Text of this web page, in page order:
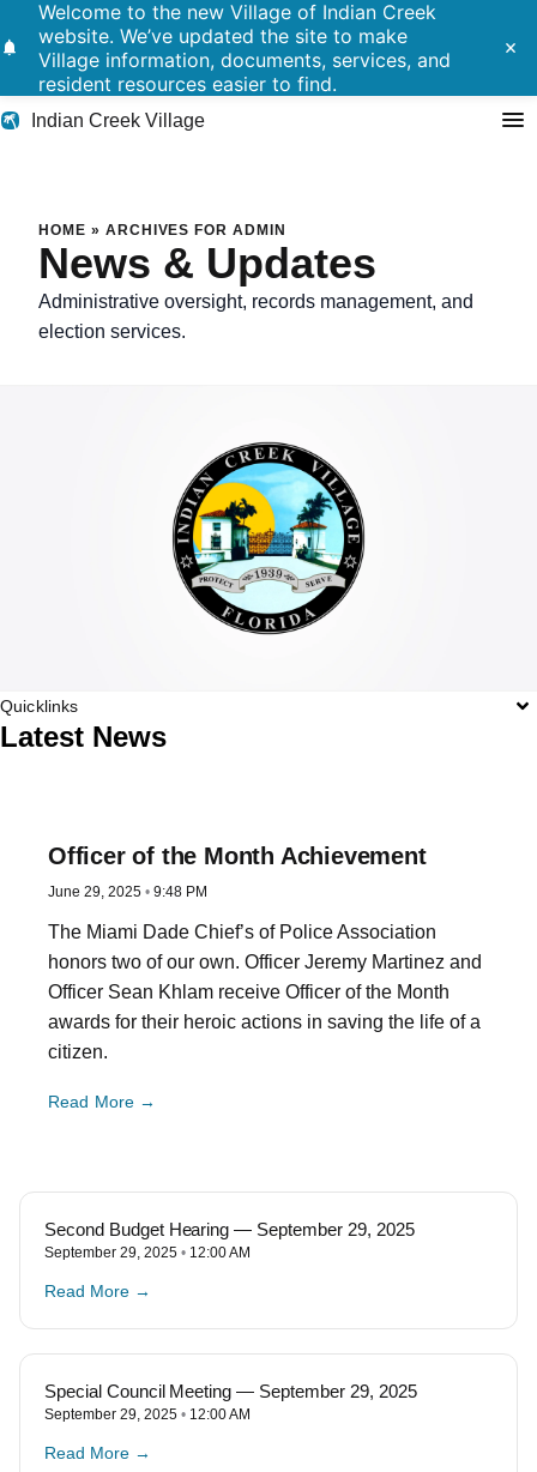
notifications
Welcome to the new Village of Indian Creek
website. We’ve updated the site to make
Village information, documents, services, and
resident resources easier to find.
close
Indian Creek Village
Residents
Government
HOME » ARCHIVES FOR ADMIN
News & Updates
Administrative oversight, records management, and
election services.
Quicklinks
Latest News
Officer of the Month Achievement
June 29, 2025 9:48 PM
The Miami Dade Chief’s of Police Association
honors two of our own. Officer Jeremy Martinez and
Officer Sean Khlam receive Officer of the Month
awards for their heroic actions in saving the life of a
citizen.
Read More →
Second Budget Hearing — September 29, 2025
September 29, 2025 12:00 AM
Read More →
Special Council Meeting — September 29, 2025
September 29, 2025 12:00 AM
Read More →